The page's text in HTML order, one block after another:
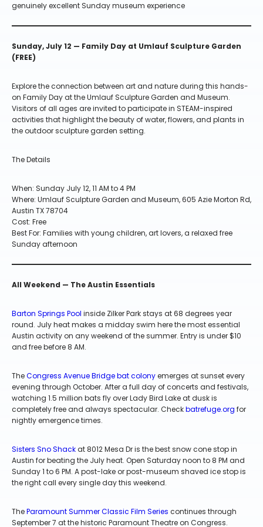
genuinely excellent Sunday museum experience
Sunday, July 12 — Family Day at Umlauf Sculpture Garden
(FREE)
Explore the connection between art and nature during this hands-
on Family Day at the Umlauf Sculpture Garden and Museum.
Visitors of all ages are invited to participate in STEAM-inspired
activities that highlight the beauty of water, flowers, and plants in
the outdoor sculpture garden setting.
The Details
When: Sunday July 12, 11 AM to 4 PM
Where: Umlauf Sculpture Garden and Museum, 605 Azie Morton Rd,
Austin TX 78704
Cost: Free
Best For: Families with young children, art lovers, a relaxed free
Sunday afternoon
All Weekend — The Austin Essentials
Barton Springs Pool inside Zilker Park stays at 68 degrees year
round. July heat makes a midday swim here the most essential
Austin activity on any weekend of the summer. Entry is under $10
and free before 8 AM.
TheCongress Avenue Bridge bat colonyemerges at sunset every
evening through October. After a full day of concerts and festivals,
watching 1.5 million bats fly over Lady Bird Lake at dusk is
completely free and always spectacular. Checkbatrefuge.org for
nightly emergence times.
Sisters Sno Shackat 8012 Mesa Dr is the best snow cone stop in
Austin for beating the July heat. Open Saturday noon to 8 PM and
Sunday 1 to 6 PM. A post-lake or post-museum shaved ice stop is
the right call every single day this weekend.
TheParamount Summer Classic Film Series continues through
September 7 at the historic Paramount Theatre on Congress.